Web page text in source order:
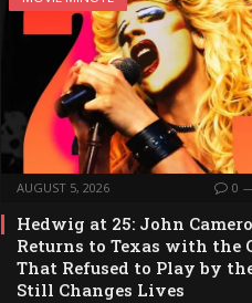
AUGUST 5, 2026 0
Hedwig at 25: John
Returns to Texas with the
That Refused to Play by
Still Changes Lives